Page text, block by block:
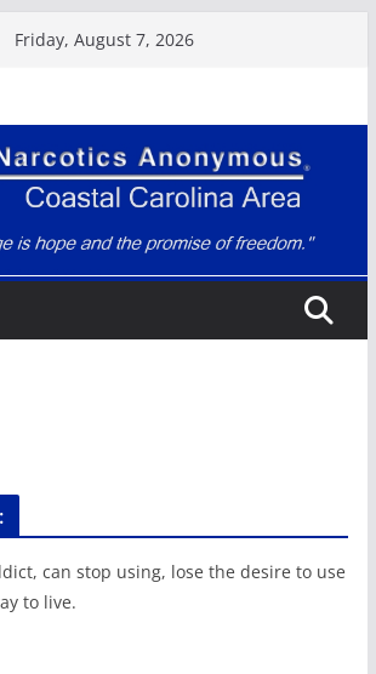
Friday, August 7, 2026
can stop using, lose the desire to use
to live.